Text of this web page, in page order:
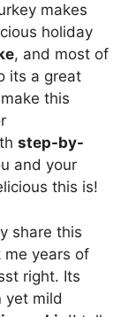
makes
holiday
, and most of
its a great
this
step-by-
and your
this is!
share this
me years of
right. Its
yet mild